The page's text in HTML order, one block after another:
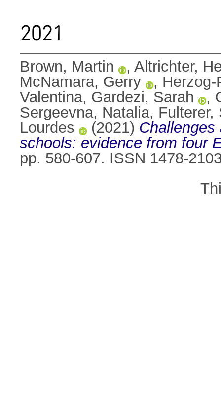
2021
Brown, Martin , Altrichter,
McNamara, Gerry
,
Valentina, Gardezi, Sarah ,
Sergeevna, Natalia, Fulterer,
Lourdes
(2021) Challenges
schools: evidence from four
pp. 580-607. ISSN 1478-